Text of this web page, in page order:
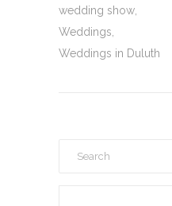
wedding show
Weddings
Weddings in Duluth